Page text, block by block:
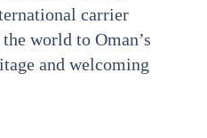
carrier
world to Oman’s
and welcoming